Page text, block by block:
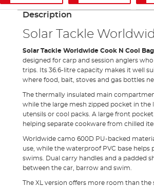
Description
Solar Tackle
Solar Tackle Worldwide Cook N Cool Bag
designed for carp and session anglers
trips. Its 36.6-litre capacity makes it well
where food, bait, stoves and gas bottles
The thermally insulated main
while the large mesh zipped pocket in the
utensils or cool packs. A large front
helping separate cookware from chilled
Worldwide camo 600D PU-backed
use, while the waterproof PVC base
swims. Dual carry handles and a padded
between the car, barrow and swim.
The XL version offers more room than